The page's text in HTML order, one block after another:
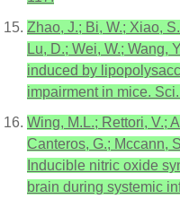
Zhao, J.; Bi, W.; Xiao,
Lu, D.; Wei, W.; Wang,
induced by
impairment in mice.
Wing, M.L.; Rettori, V.;
Canteros, G.; Mccann,
Inducible nitric oxide
brain during systemic